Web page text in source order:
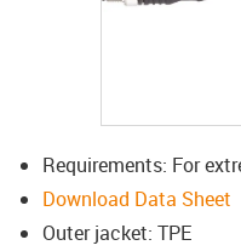
Requirements: For
Download Data Sheet
Outer jacket: TPE